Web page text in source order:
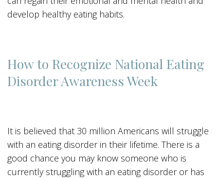
develop healthy eating habits.
How to Recognize National Eating
Disorder Awareness Week
It is believed that 30 million Americans will struggle
with an eating disorder in their lifetime. There is a
good chance you may know someone who is
currently struggling with an eating disorder or has